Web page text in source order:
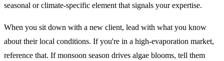
seasonal or climate-specific element that signals your expertise.
When you sit down with a new client, lead with what you know
about their local conditions. If you're in a high-evaporation market,
reference that. If monsoon season drives algae blooms, tell them